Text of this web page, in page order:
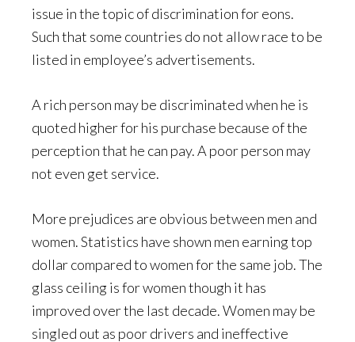
issue in the topic of discrimination for eons.
Such that some countries do not allow race to be
listed in employee’s advertisements.
A rich person may be discriminated when he is
quoted higher for his purchase because of the
perception that he can pay. A poor person may
not even get service.
More prejudices are obvious between men and
women. Statistics have shown men earning top
dollar compared to women for the same job. The
glass ceiling is for women though it has
improved over the last decade. Women may be
singled out as poor drivers and ineffective